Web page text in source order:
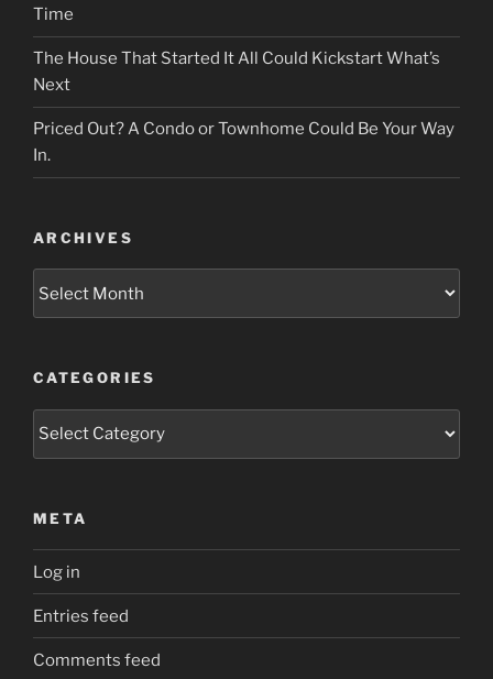
Time
The House That Started It All Could Kickstart What’s
Next
Priced Out? A Condo or Townhome Could Be Your Way
In.
ARCHIVES
CATEGORIES
Categories
META
Log in
Entries feed
Comments feed